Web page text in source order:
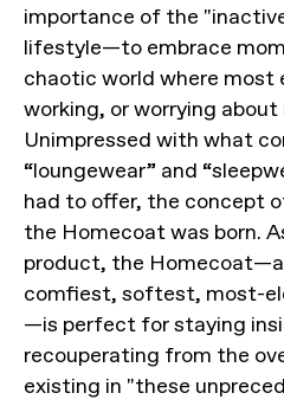
importance of the
lifestyle—to embrace
chaotic world where most
working, or worrying
Unimpressed with what
“loungewear” and
had to offer, the concept
the Homecoat was born.
product, the
comfiest, softest, most-
—is perfect for staying
recouperating from the
existing in "these